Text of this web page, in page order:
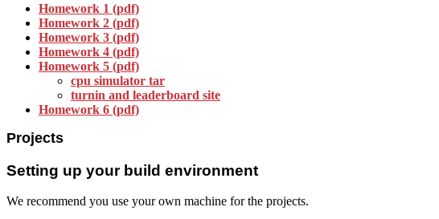
Homework 1 (pdf)
Homework 2 (pdf)
Homework 3 (pdf)
Homework 4 (pdf)
Homework 5 (pdf)
cpu simulator tar
turnin and leaderboard site
Homework 6 (pdf)
Projects
Setting up your build environment
We recommend you use your own machine for the projects.